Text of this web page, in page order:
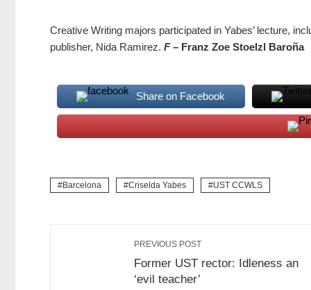
Creative Writing majors participated in Yabes’ lecture,
publisher, Nida Ramirez. F– Franz Zoe Stoelzl Baroña
Share on Facebook
Barcelona Criselda Yabes UST CCWLS
PREVIOUS POST
Former UST rector: Idleness an
‘evil teacher’